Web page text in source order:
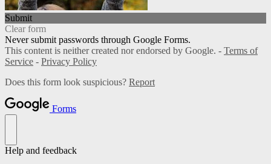
Submit
Clear form
Never submit passwords through Google Forms.
This content is neither created nor endorsed by Google. - Terms of
Service - Privacy Policy
Does this form look suspicious? Report
Forms
Help and feedback